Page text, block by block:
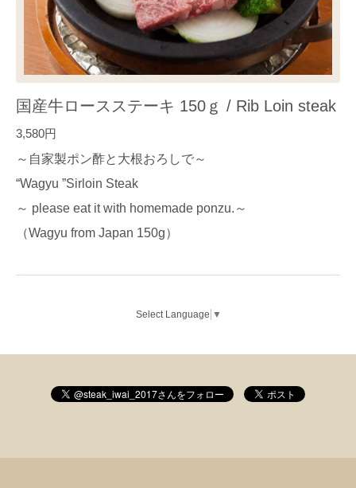
国産牛ロースステーキ 150ｇ / Rib Loin steak
3,580円
～自家製ポン酢と大根おろしで～
“Wagyu ”Sirloin Steak
～ please eat it with homemade ponzu.～
（Wagyu from Japan 150g）
Select Language ▼